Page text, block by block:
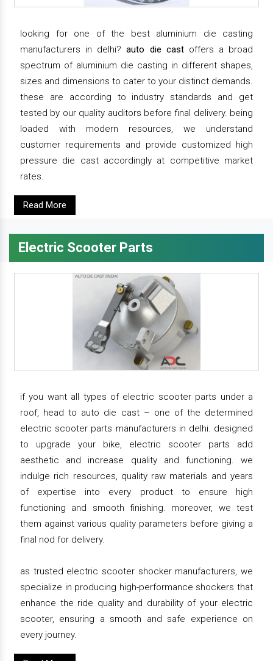
looking for one of the best aluminium die casting
manufacturers in delhi?auto die castoffers a broad
spectrum of aluminium die casting in different shapes,
sizes and dimensions to cater to your distinct demands.
these are according to industry standards and get
tested by our quality auditors before final delivery. being
loaded with modern resources, we understand
customer requirements and provide customized high
pressure die cast accordingly at competitive market
rates.
Read More
Electric Scooter Parts
if you want all types of electric scooter parts under a
roof, head to auto die cast – one of the determined
electric scooter parts manufacturers in delhi. designed
to upgrade your bike, electric scooter parts add
aesthetic and increase quality and functioning. we
indulge rich resources, quality raw materials and years
of expertise into every product to ensure high
functioning and smooth finishing. moreover, we test
them against various quality parameters before giving a
final nod for delivery.
as trusted electric scooter shocker manufacturers, we
specialize in producing high-performance shockers that
enhance the ride quality and durability of your electric
scooter, ensuring a smooth and safe experience on
every journey.